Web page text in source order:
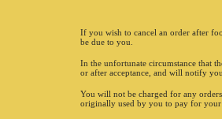
A DESSERT?
If you wish to cancel an order after
be due to you.
In the unfortunate circumstance that
or after acceptance, and will notify
You will not be charged for any
originally used by you to pay for your